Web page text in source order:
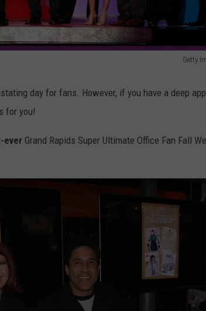
Getty
day for fans. However, if you have a deep
for you!
ever Grand Rapids Super Ultimate Office Fan Fall